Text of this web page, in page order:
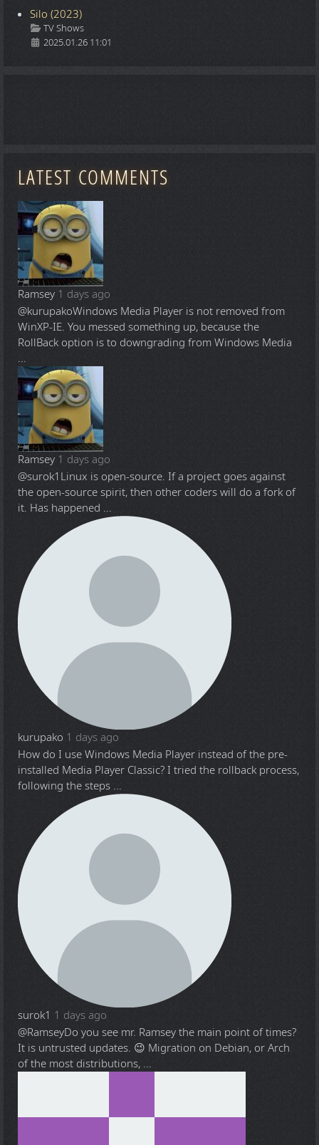
Silo (2023)
Details
TV Shows
2025.01.26 11:01
LATEST COMMENTS
Ramsey 1 days ago
@kurupakoWindows Media Player is not removed from
WinXP-IE. You messed something up, because the
RollBack option is to downgrading from Windows Media
...
Ramsey 1 days ago
@surok1 Linux is open-source. If a project goes against
the open-source spirit, then other coders will do a fork of
it. Has happened ...
kurupako 1 days ago
How do I use Windows Media Player instead of the pre-
installed Media Player Classic? I tried the rollback process,
following the steps ...
surok1 1 days ago
@RamseyDo you see mr. Ramsey the main point of times?
It is untrusted updates. 😉 Migration on Debian, or Arch
of the most distributions, ...